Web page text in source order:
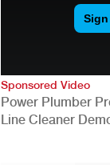
Sponsored Video
Power Plumber
Line Cleaner